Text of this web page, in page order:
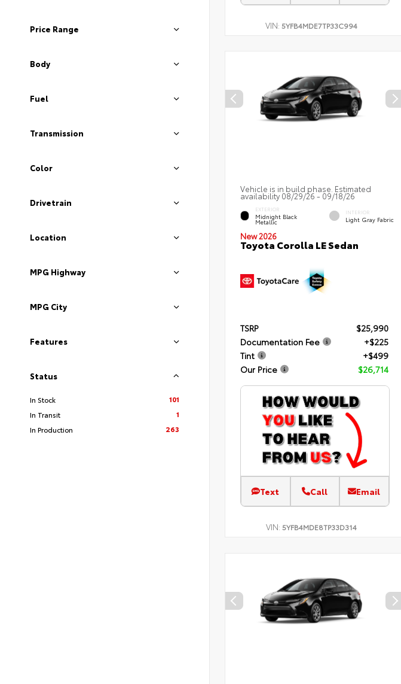
Price Range
Body
Fuel
Transmission
Color
Drivetrain
Location
MPG Highway
MPG City
Features
Status
In Stock
101
In Transit
1
In Production
263
VIN:5YFB4MDE7TP33C994
Vehicle is in build phase. Estimated
availability 08/29/26 - 09/18/26
EXTERIOR
Midnight Black
Metallic
INTERIOR
Light Gray Fabric
New 2026
Toyota Corolla LE Sedan
TSRP
$25,990
Documentation Fee
+$225
Tint
+$499
Our Price
$26,714
Text Call Email
VIN:5YFB4MDE8TP33D314